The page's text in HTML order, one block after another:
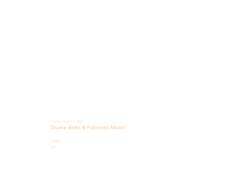
Sunday, August 9, 2026
Duane Betts & Palmetto Motel
7:30PM
$44